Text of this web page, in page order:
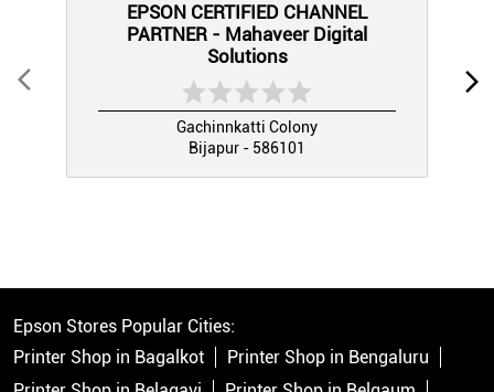
EPSON CERTIFIED CHANNEL
PARTNER - Mahaveer Digital
Solutions
Gachinnkatti Colony
Bijapur - 586101
Epson Stores Popular Cities:
Printer Shop in Bagalkot
Printer Shop in Bengaluru